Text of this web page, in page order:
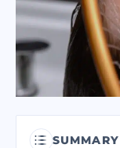
I have read and accept
SUMMARY